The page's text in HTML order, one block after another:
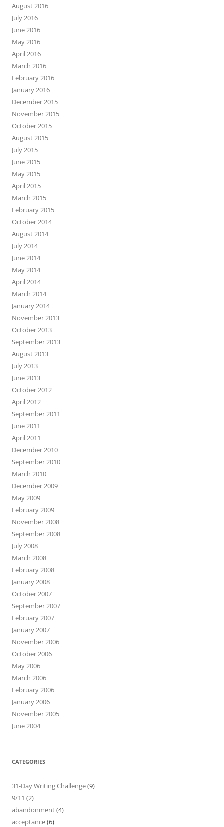
August 2016
July 2016
June 2016
May 2016
April 2016
March 2016
February 2016
January 2016
December 2015
November 2015
October 2015
August 2015
July 2015
June 2015
May 2015
April 2015
March 2015
February 2015
October 2014
August 2014
July 2014
June 2014
May 2014
April 2014
March 2014
January 2014
November 2013
October 2013
September 2013
August 2013
July 2013
June 2013
October 2012
April 2012
September 2011
June 2011
April 2011
December 2010
September 2010
March 2010
December 2009
May 2009
February 2009
November 2008
September 2008
July 2008
March 2008
February 2008
January 2008
October 2007
September 2007
February 2007
January 2007
November 2006
October 2006
May 2006
March 2006
February 2006
January 2006
November 2005
June 2004
CATEGORIES
31-Day Writing Challenge(9)
9/11 (2)
abandonment(4)
acceptance(6)